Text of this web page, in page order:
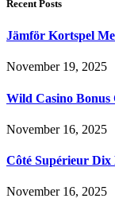
Recent Posts
Jämför Kortspel
November 19, 2025
Wild Casino Bonus
November 16, 2025
Côté Supérieur Dix
November 16, 2025